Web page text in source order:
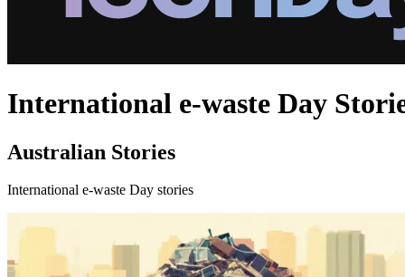
International e-waste Day
Australian Stories
International e-waste Day stories